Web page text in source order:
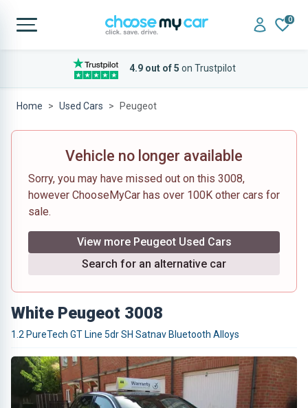
0
4.9 out of 5 on Trustpilot
Home Used Cars Peugeot
Vehicle no longer available
Sorry, you may have missed out on this 3008,
however ChooseMyCar has over 100K other cars for
sale.
View more Peugeot Used Cars
Search for an alternative car
White Peugeot 3008
1.2 PureTech GT Line 5dr SH Satnav Bluetooth Alloys